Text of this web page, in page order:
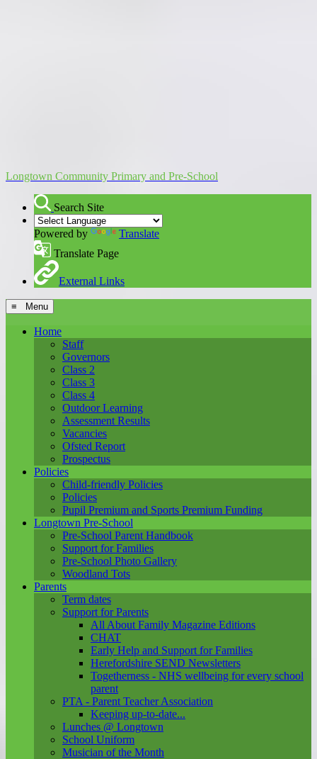
Longtown Community Primary and Pre-School
Search Site
Powered by
Translate
Translate Page
External Links
≡ Menu
Home
Staff
Governors
Class 2
Class 3
Class 4
Outdoor Learning
Assessment Results
Vacancies
Ofsted Report
Prospectus
Policies
Child-friendly Policies
Policies
Pupil Premium and Sports Premium Funding
Longtown Pre-School
Pre-School Parent Handbook
Support for Families
Pre-School Photo Gallery
Woodland Tots
Parents
Term dates
Support for Parents
All About Family Magazine Editions
CHAT
Early Help and Support for Families
Herefordshire SEND Newsletters
Togetherness - NHS wellbeing for every school
parent
PTA - Parent Teacher Association
Keeping up-to-date...
Lunches @ Longtown
School Uniform
Musician of the Month